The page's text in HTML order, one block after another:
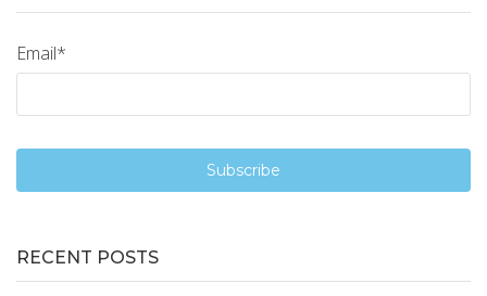
Email*
RECENT POSTS